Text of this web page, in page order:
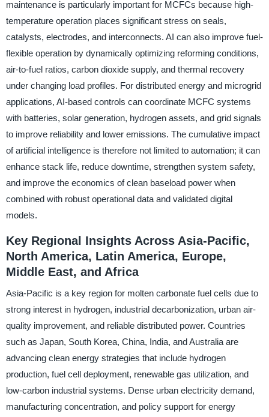
maintenance is particularly important for MCFCs because high-
temperature operation places significant stress on seals,
catalysts, electrodes, and interconnects. AI can also improve fuel-
flexible operation by dynamically optimizing reforming conditions,
air-to-fuel ratios, carbon dioxide supply, and thermal recovery
under changing load profiles. For distributed energy and microgrid
applications, AI-based controls can coordinate MCFC systems
with batteries, solar generation, hydrogen assets, and grid signals
to improve reliability and lower emissions. The cumulative impact
of artificial intelligence is therefore not limited to automation; it can
enhance stack life, reduce downtime, strengthen system safety,
and improve the economics of clean baseload power when
combined with robust operational data and validated digital
models.
Key Regional Insights Across Asia-Pacific,
North America, Latin America, Europe,
Middle East, and Africa
Asia-Pacific is a key region for molten carbonate fuel cells due to
strong interest in hydrogen, industrial decarbonization, urban air-
quality improvement, and reliable distributed power. Countries
such as Japan, South Korea, China, India, and Australia are
advancing clean energy strategies that include hydrogen
production, fuel cell deployment, renewable gas utilization, and
low-carbon industrial systems. Dense urban electricity demand,
manufacturing concentration, and policy support for energy